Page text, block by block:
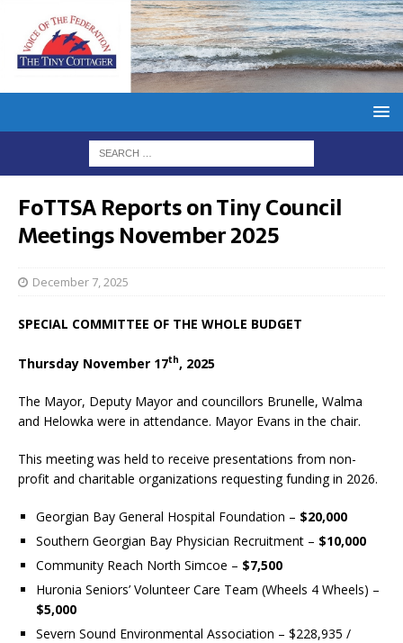
FoTTSA Reports on Tiny Council
Meetings November 2025
December 7, 2025
SPECIAL COMMITTEE OF THE WHOLE BUDGET
Thursday November 17th, 2025
The Mayor, Deputy Mayor and councillors Brunelle, Walma
and Helowka were in attendance. Mayor Evans in the chair.
This meeting was held to receive presentations from non-
profit and charitable organizations requesting funding in 2026.
Georgian Bay General Hospital Foundation – $20,000
Southern Georgian Bay Physician Recruitment – $10,000
Community Reach North Simcoe – $7,500
Huronia Seniors’ Volunteer Care Team (Wheels 4 Wheels) –
$5,000
Severn Sound Environmental Association – $228,935 /